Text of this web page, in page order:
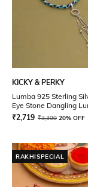
KICKY & PERKY
Lumba 925 Sterling
Eye Stone Dangling
₹2,719 ₹3,399 20% OFF
RAKHISPECIAL